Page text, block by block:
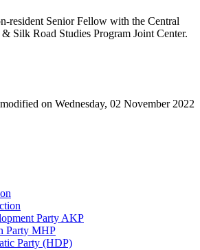
resident Senior Fellow with the Central
Silk Road Studies Program Joint Center.
on Wednesday, 02 November 2022
Party AKP
Party MHP
Party (HDP)